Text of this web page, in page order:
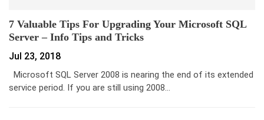
7 Valuable Tips For Upgrading Your Microsoft SQL
Server – Info Tips and Tricks
Jul 23, 2018
Microsoft SQL Server 2008 is nearing the end of its extended
service period. If you are still using 2008…